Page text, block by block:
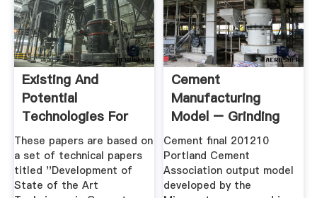
Existing And
Potential
Technologies For
Carbon .
These papers are based on
a set of technical papers
titled ''Development of
State of the Art
Cement
Manufacturing
Model – Grinding
Mill China
Cement final 201210
Portland Cement
Association output model
developed by the